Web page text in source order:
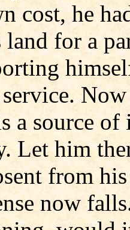
cost, he
for a
a source
Let him
from
now